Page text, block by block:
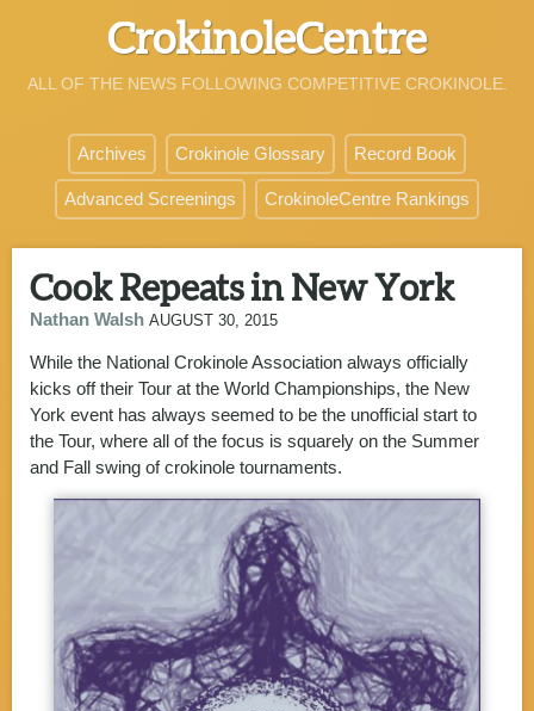
CrokinoleCentre
ALL OF THE NEWS FOLLOWING COMPETITIVE CROKINOLE.
Archives Crokinole Glossary Record Book
Advanced Screenings CrokinoleCentre Rankings
Cook Repeats in New York
Nathan Walsh AUGUST 30, 2015
While the National Crokinole Association always officially
kicks off their Tour at the World Championships, the New
York event has always seemed to be the unofficial start to
the Tour, where all of the focus is squarely on the Summer
and Fall swing of crokinole tournaments.